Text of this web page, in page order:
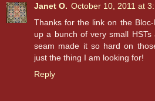
Janet O. October 10, 2011 at
Thanks for the link on the
up a bunch of very small
seam made it so hard on
just the thing I am looking for!
Reply